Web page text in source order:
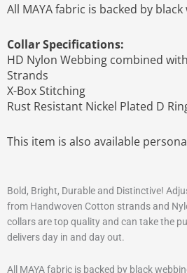
All MAYA fabric is backed by
Collar Specifications:
HD Nylon Webbing combined
Strands
X-Box Stitching
Rust Resistant Nickel Plated D
This item is also available
Bold, Bright, Durable and Distinctive!
from Handwoven Cotton strands and
collars are top quality and can take the
delivers day in and day out.
All MAYA fabric is backed by black